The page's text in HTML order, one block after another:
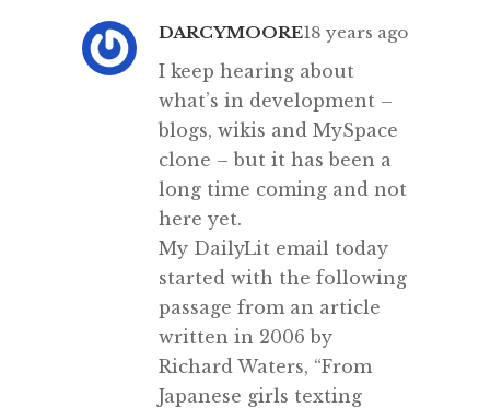
DARCYMOORE18 years ago
I keep hearing about
what’s in development –
blogs, wikis and MySpace
clone – but it has been a
long time coming and not
here yet.
My DailyLit email today
started with the following
passage from an article
written in 2006 by
Richard Waters, “From
Japanese girls texting